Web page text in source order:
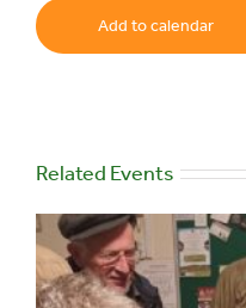
Add to calendar
Related Events